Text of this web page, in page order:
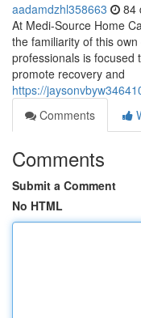
aadamdzhl358663 84
At Medi-Source Home
the familiarity of this
professionals is focused
promote recovery and
https://
Comments
Comments
Submit a Comment
No HTML